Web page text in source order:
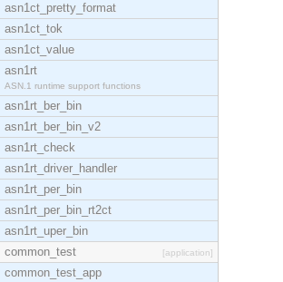
asn1ct_pretty_format
asn1ct_tok
asn1ct_value
asn1rt
ASN.1 runtime support functions
asn1rt_ber_bin
asn1rt_ber_bin_v2
asn1rt_check
asn1rt_driver_handler
asn1rt_per_bin
asn1rt_per_bin_rt2ct
asn1rt_uper_bin
common_test
[application]
common_test_app